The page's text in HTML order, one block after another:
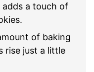
a touch of
of baking
rise just a little